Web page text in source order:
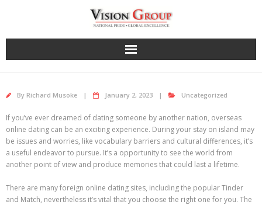
By Richard Musoke January 2, 2023 Uncategorized
If you’ve ever dreamed of dating someone by another nation, overseas
online dating can be an exciting experience. During your stay on island may
be issues and worries, like vocabulary barriers and cultural differences, it’s
a useful endeavor to pursue. It’s a opportunity to see the world from
another point of view and produce memories that could last a lifetime.
There are many foreign online dating sites, including the popular Tinder
and Match, nevertheless it’s vital that you choose the right one for you. The